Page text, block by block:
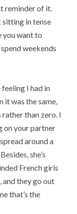
reminder of it.
sitting in tense
you want to
weekends
I had in
it was the same,
than zero. I
on your partner
around a
she’s
French girls
and they go out
that’s the